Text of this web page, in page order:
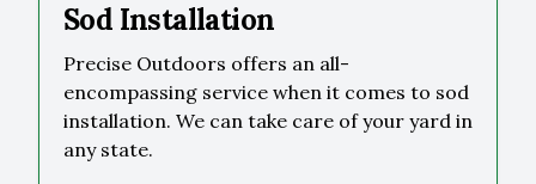
Sod Installation
Precise Outdoors offers an all-
encompassing service when it comes to sod
installation. We can take care of your yard in
any state.